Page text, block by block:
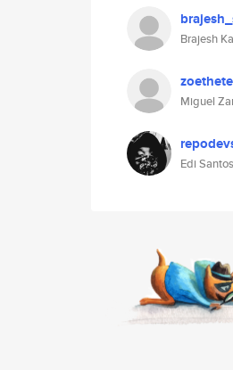
Brajesh
Miguel
Edi